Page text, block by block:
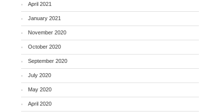
April 2021
January 2021
November 2020
October 2020
September 2020
July 2020
May 2020
April 2020